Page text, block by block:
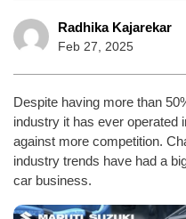
Radhika Kajarekar
Feb 27, 2025
Despite having more than
industry it has ever operated
against more competition.
industry trends have had a
car business.